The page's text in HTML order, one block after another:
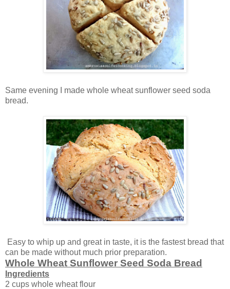
Same evening I made whole wheat sunflower seed soda
bread.
Easy to whip up and great in taste, it is the fastest bread that
can be made without much prior preparation.
Whole Wheat Sunflower Seed Soda Bread
Ingredients
2 cups whole wheat flour